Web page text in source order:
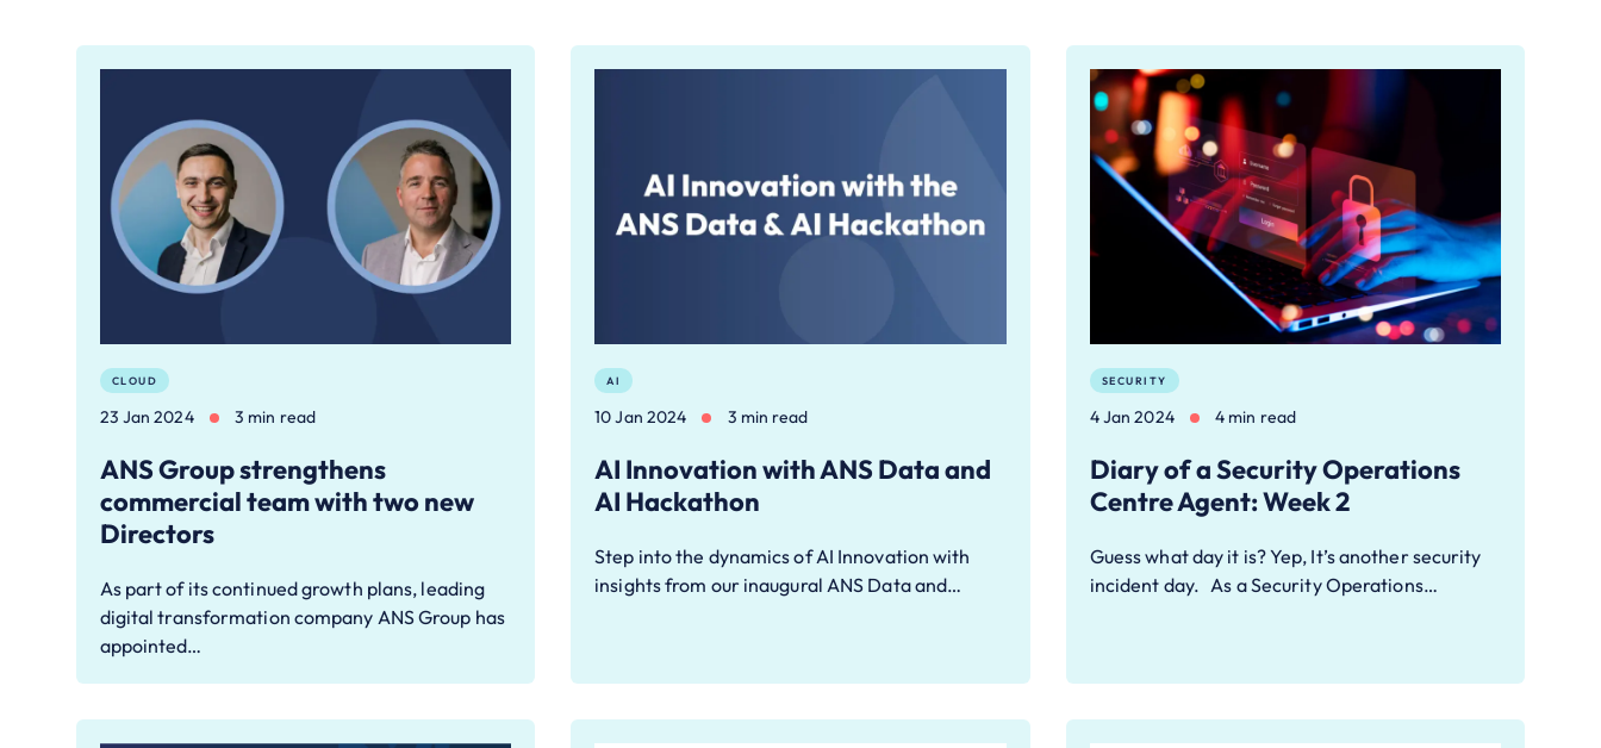
CLOUD
23 Jan 2024 3 min read
ANS Group strengthens
commercial team with two new
Directors
As part of its continued growth plans, leading
digital transformation company ANS Group has
appointed…
AI
10 Jan 2024 3 min read
AI Innovation with ANS Data and
AI Hackathon
Step into the dynamics of AI Innovation with
insights from our inaugural ANS Data and…
SECURITY
4 Jan 2024 4 min read
Diary of a Security Operations
Centre Agent: Week 2
Guess what day it is? Yep, It’s another security
incident day. As a Security Operations…